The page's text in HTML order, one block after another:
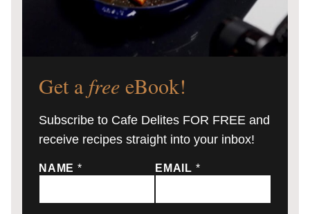
Get a free eBook!
Subscribe to Cafe Delites FOR FREE and
receive recipes straight into your inbox!
NAME * EMAIL *